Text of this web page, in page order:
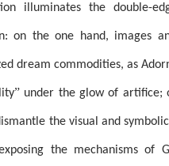
illuminates the double-
on the one hand, images
dream commodities, as
” under the glow of artifice;
the visual and
the mechanisms of